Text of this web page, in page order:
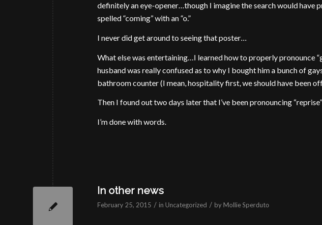
definitely an eye-opener…though I imagine the search would have
spelled “coming” with an “o.”
I never did get around to seeing that poster…
What else was entertaining…I learned how to properly pronounce
husband was really confused as to why I bought him a bunch of
bathroom counter (I mean, hospitality first, we should have been
Then I found out two days later that I’ve been pronouncing
I’m done with words.
In other news
February 25, 2015 / in Uncategorized / by Mollie Sperduto